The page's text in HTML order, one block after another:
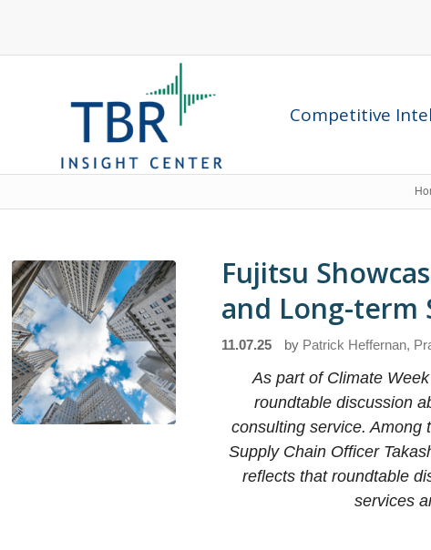
Competitive
Fujitsu
and Long-term
11.07.25 by Patrick Heffernan,
As part of Climate
roundtable discussion
consulting service. Among
Supply Chain Officer
reflects that roundtable
services